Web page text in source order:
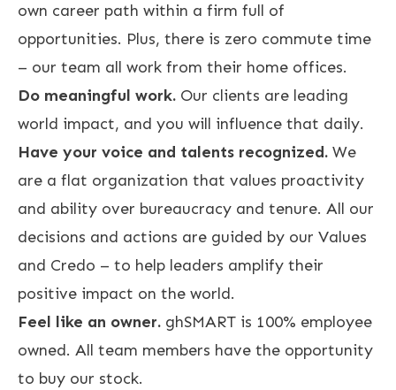
own career path within a firm full of
opportunities. Plus, there is zero commute time
– our team all work from their home offices.
Do meaningful work. Our clients are leading
world impact, and you will influence that daily.
Have your voice and talents recognized. We
are a flat organization that values proactivity
and ability over bureaucracy and tenure. All our
decisions and actions are guided by our Values
and Credo – to help leaders amplify their
positive impact on the world.
Feel like an owner. ghSMART is 100% employee
owned. All team members have the opportunity
to buy our stock.